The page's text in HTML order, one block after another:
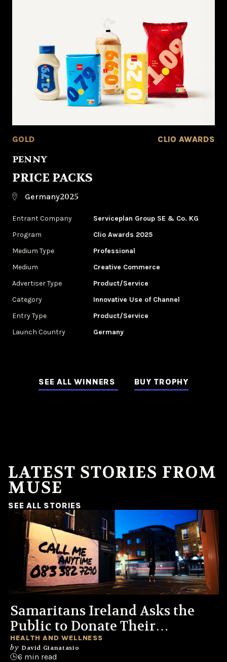
GOLD CLIO AWARDS
PENNY
PRICE PACKS
Germany2025
Entrant Company
Serviceplan Group SE & Co. KG
Program
Clio Awards 2025
Medium Type
Professional
Medium
Creative Commerce
Advertiser Type
Product/Service
Category
Innovative Use of Channel
Entry Type
Product/Service
Launch Country
Germany
SEE ALL WINNERS BUY TROPHY
LATEST STORIES FROM
MUSE
SEE ALL STORIES
Samaritans Ireland Asks the
Public to Donate Their
Voicemails to Help Save Lives
HEALTH AND WELLNESS
by David Gianatasio
6 min read